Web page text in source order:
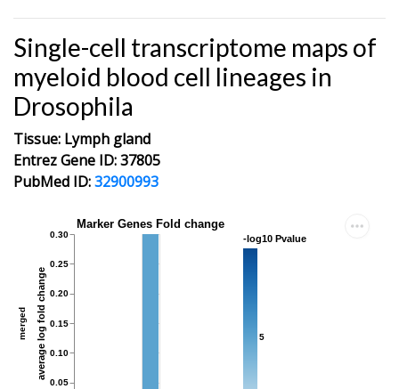
Single-cell transcriptome maps of
myeloid blood cell lineages in
Drosophila
Tissue: Lymph gland
Entrez Gene ID: 37805
PubMed ID:32900993
0.05
0.10
0.15
0.20
0.25
0.30
average log fold change
merged
Marker Genes Fold change
5
-log10 Pvalue